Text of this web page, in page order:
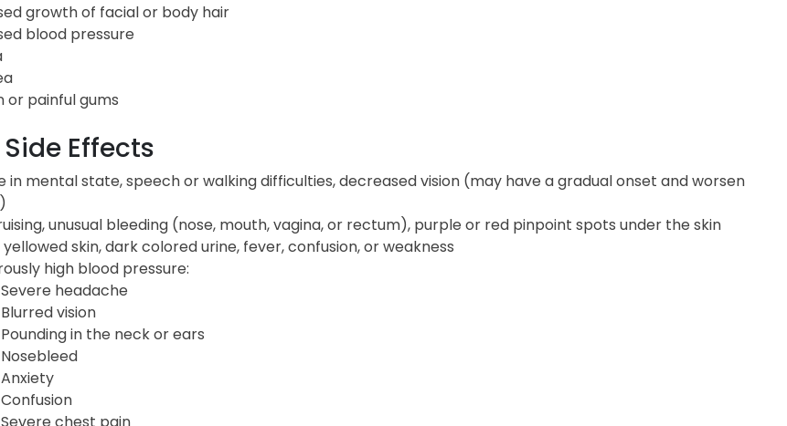
growth of facial or body hair
blood pressure
or painful gums
Effects
in mental state, speech or walking difficulties, decreased vision (may have a gradual onset and worsen
unusual bleeding (nose, mouth, vagina, or rectum), purple or red pinpoint spots under the skin
yellowed skin, dark colored urine, fever, confusion, or weakness
high blood pressure:
Severe headache
Blurred vision
Pounding in the neck or ears
Nosebleed
Anxiety
Confusion
Severe chest pain